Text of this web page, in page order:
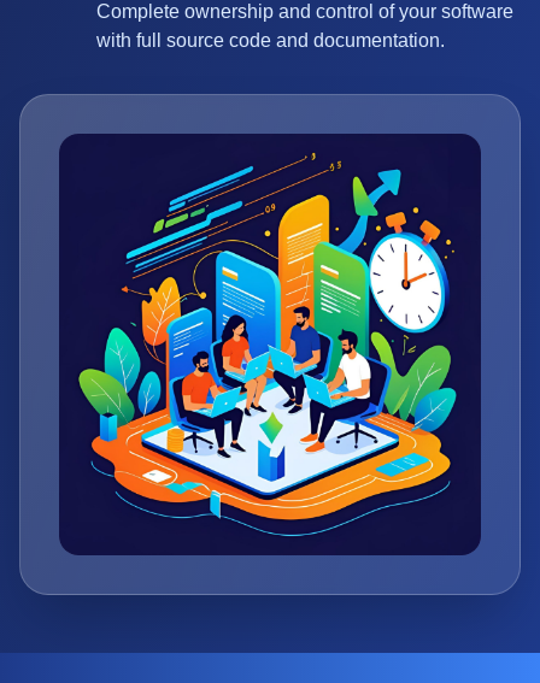
Complete ownership and control of your software
with full source code and documentation.